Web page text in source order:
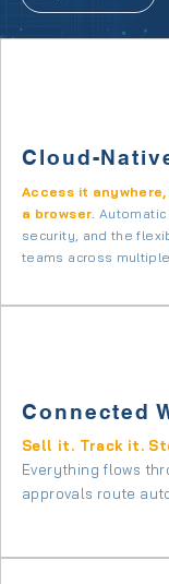
Cloud-
Access it
a browser.
security, and the
teams across
Connected
Sell it. Track it.
Everything flows
approvals route